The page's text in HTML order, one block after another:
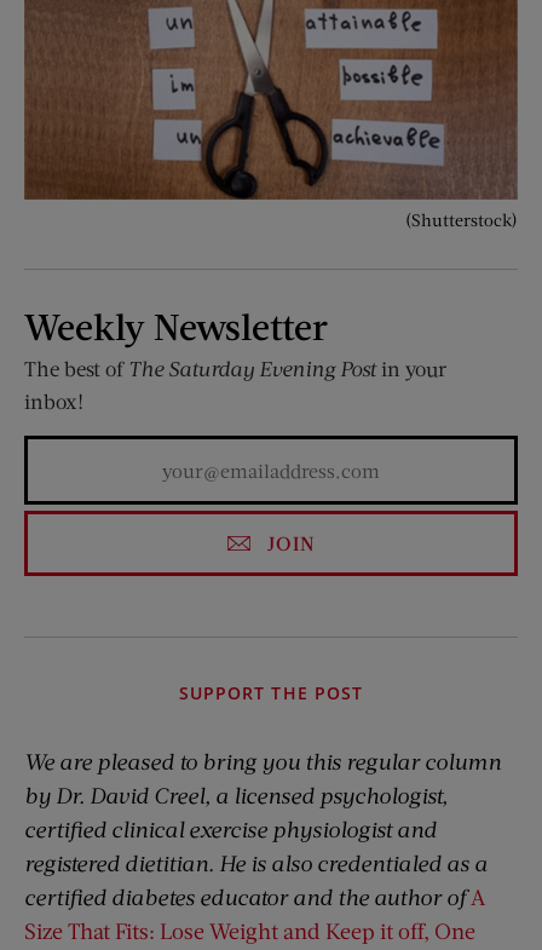
(Shutterstock)
Weekly Newsletter
The best of The Saturday Evening Postin your
inbox!
JOIN
SUPPORT THE POST
We are pleased to bring you this regular column
by Dr. David Creel, a licensed psychologist,
certified clinical exercise physiologist and
registered dietitian. He is also credentialed as a
certified diabetes educator and the author ofA
Size That Fits: Lose Weight and Keep it off, One